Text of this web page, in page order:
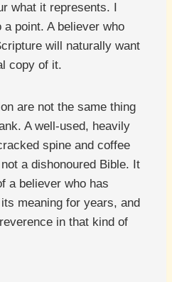
what it represents. I
point. A believer who
will naturally want
copy of it.
are not the same thing
A well-used, heavily
spine and coffee
a dishonoured Bible. It
a believer who has
meaning for years, and
in that kind of